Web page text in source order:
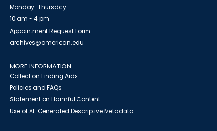
Monday-Thursday
10 am - 4 pm
Appointment Request Form
archives@american.edu
MORE INFORMATION
Collection Finding Aids
Policies and FAQs
Statement on Harmful Content
Use of AI-Generated Descriptive Metadata